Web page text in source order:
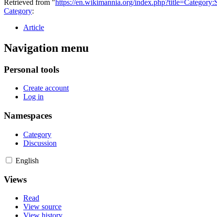
Retrieved from "https://en.wikimannia.org/
Category:
Article
Navigation menu
Personal tools
Create account
Log in
Namespaces
Category
Discussion
English
Views
Read
View source